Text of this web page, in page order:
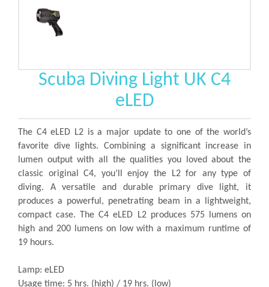
Scuba Diving Light UK C4
eLED
The C4 eLED L2 is a major update to one of the world’s
favorite dive lights. Combining a significant increase in
lumen output with all the qualities you loved about the
classic original C4, you’ll enjoy the L2 for any type of
diving. A versatile and durable primary dive light, it
produces a powerful, penetrating beam in a lightweight,
compact case. The C4 eLED L2 produces 575 lumens on
high and 200 lumens on low with a maximum runtime of
19 hours.
Lamp: eLED
Usage time: 5 hrs. (high) / 19 hrs. (low)